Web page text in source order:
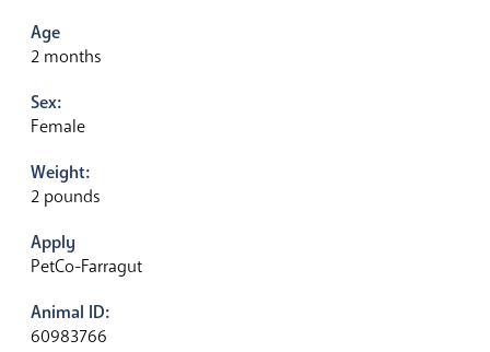
Age
2 months
Sex:
Female
Weight:
2 pounds
Apply
PetCo-Farragut
Animal ID:
60983766